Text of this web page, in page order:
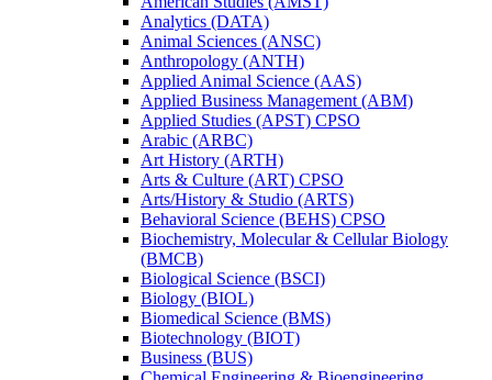
Analytics (DATA)
Animal Sciences (ANSC)
Anthropology (ANTH)
Applied Animal Science (AAS)
Applied Business Management (ABM)
Applied Studies (APST) CPSO
Arabic (ARBC)
Art History (ARTH)
Arts &​ Culture (ART) CPSO
Arts/​History &​ Studio (ARTS)
Behavioral Science (BEHS) CPSO
Biochemistry, Molecular &​ Cellular Biology
(BMCB)
Biological Science (BSCI)
Biology (BIOL)
Biomedical Science (BMS)
Biotechnology (BIOT)
Business (BUS)